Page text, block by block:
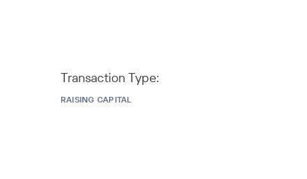
Transaction Type:
RAISING CAPITAL